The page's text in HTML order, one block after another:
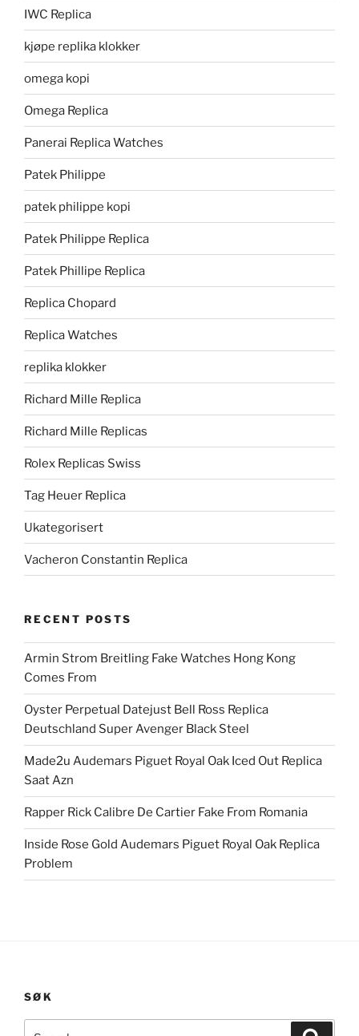
IWC Replica
kjøpe replika klokker
omega kopi
Omega Replica
Panerai Replica Watches
Patek Philippe
patek philippe kopi
Patek Philippe Replica
Patek Phillipe Replica
Replica Chopard
Replica Watches
replika klokker
Richard Mille Replica
Richard Mille Replicas
Rolex Replicas Swiss
Tag Heuer Replica
Ukategorisert
Vacheron Constantin Replica
RECENT POSTS
Armin Strom Breitling Fake Watches Hong Kong
Comes From
Oyster Perpetual Datejust Bell Ross Replica
Deutschland Super Avenger Black Steel
Made2u Audemars Piguet Royal Oak Iced Out Replica
Saat Azn
Rapper Rick Calibre De Cartier Fake From Romania
Inside Rose Gold Audemars Piguet Royal Oak Replica
Problem
SØK